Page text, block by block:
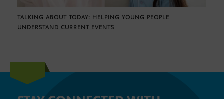
TALKING ABOUT TODAY: HELPING YOUNG PEOPLE
UNDERSTAND CURRENT EVENTS